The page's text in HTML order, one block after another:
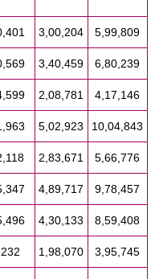
3,00,204 5,99,809
3,40,459 6,80,239
2,08,781 4,17,146
5,02,923 10,04,843
2,83,671 5,66,776
4,89,717 9,78,457
4,30,133 8,59,408
1,98,070 3,95,745